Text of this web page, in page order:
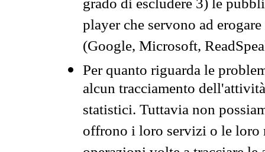
grado di escludere 3) le
player che servono ad
(Google, Microsoft,
Per quanto riguarda le
alcun tracciamento
statistici. Tuttavia non
offrono i loro servizi o le loro